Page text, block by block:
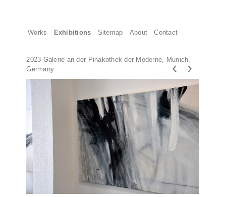
Works Exhibitions Sitemap About Contact
2023 Galerie an der Pinakothek der Moderne, Munich,
Germany
‹ ›